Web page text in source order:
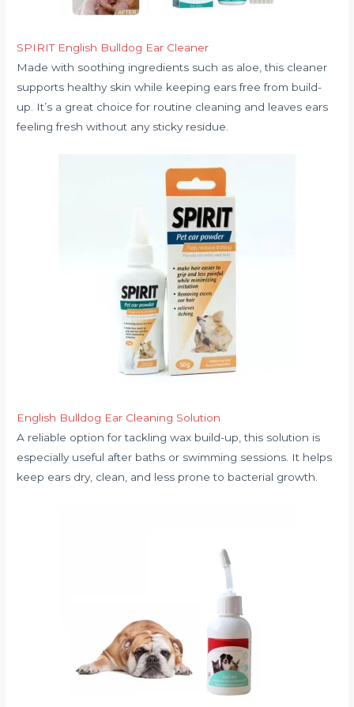
SPIRIT English Bulldog Ear Cleaner
Made with soothing ingredients such as aloe, this cleaner
supports healthy skin while keeping ears free from build-
up. It’s a great choice for routine cleaning and leaves ears
feeling fresh without any sticky residue.
English Bulldog Ear Cleaning Solution
A reliable option for tackling wax build-up, this solution is
especially useful after baths or swimming sessions. It helps
keep ears dry, clean, and less prone to bacterial growth.